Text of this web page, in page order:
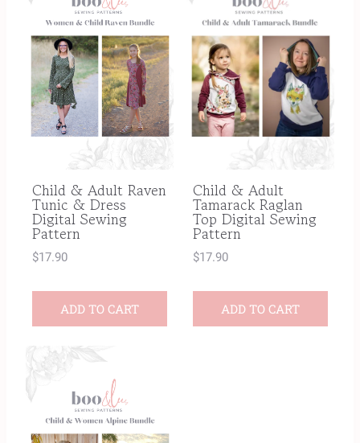
Child & Adult Raven
Tunic & Dress
Digital Sewing
Pattern
$17.90
ADD TO CART
Child & Adult
Tamarack Raglan
Top Digital Sewing
Pattern
$17.90
ADD TO CART